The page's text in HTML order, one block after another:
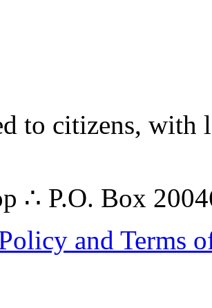
to citizens,
∴ P.O. Box
and Terms